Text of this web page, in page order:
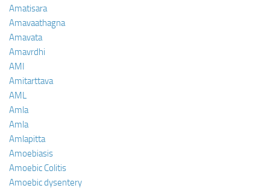
Amatisara
Amavaathagna
Amavata
Amavrdhi
AMI
Amitarttava
AML
Amla
Amla
Amlapitta
Amoebiasis
Amoebic Colitis
Amoebic dysentery